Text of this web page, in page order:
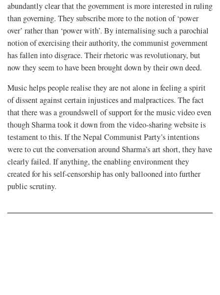
abundantly clear that the government is more interested in ruling
than governing. They subscribe more to the notion of ‘power
over’ rather than ‘power with’. By internalising such a parochial
notion of exercising their authority, the communist government
has fallen into disgrace. Their rhetoric was revolutionary, but
now they seem to have been brought down by their own deed.
Music helps people realise they are not alone in feeling a spirit
of dissent against certain injustices and malpractices. The fact
that there was a groundswell of support for the music video even
though Sharma took it down from the video-sharing website is
testament to this. If the Nepal Communist Party’s intentions
were to cut the conversation around Sharma’s art short, they have
clearly failed. If anything, the enabling environment they
created for his self-censorship has only ballooned into further
public scrutiny.